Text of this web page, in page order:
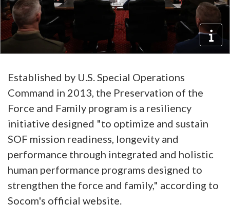
Established by U.S. Special Operations
Command in 2013, the Preservation of the
Force and Family program is a resiliency
initiative designed "to optimize and sustain
SOF mission readiness, longevity and
performance through integrated and holistic
human performance programs designed to
strengthen the force and family," according to
Socom's official website.